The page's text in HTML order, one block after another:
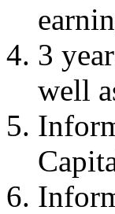
3
well